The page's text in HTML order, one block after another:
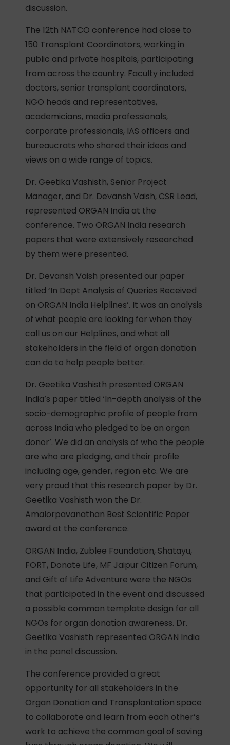
discussion.
The 12th NATCO conference had close to
150 Transplant Coordinators, working in
public and private hospitals, participating
from across the country. Faculty included
doctors, senior transplant coordinators,
NGO heads and representatives,
academicians, media professionals,
corporate professionals, IAS officers and
bureaucrats who shared their ideas and
views on a wide range of topics.
Dr. Geetika Vashisth, Senior Project
Manager, and Dr. Devansh Vaish, CSR Lead,
represented ORGAN India at the
conference. Two ORGAN India research
papers that were extensively researched
by them were presented.
Dr. Devansh Vaish presented our paper
titled ‘In Dept Analysis of Queries Received
on ORGAN India Helplines’. It was an analysis
of what people are looking for when they
call us on our Helplines, and what all
stakeholders in the field of organ donation
can do to help people better.
Dr. Geetika Vashisth presented ORGAN
India’s paper titled ‘In-depth analysis of the
socio-demographic profile of people from
across India who pledged to be an organ
donor’. We did an analysis of who the people
are who are pledging, and their profile
including age, gender, region etc. We are
very proud that this research paper by Dr.
Geetika Vashisth won the Dr.
Amalorpavanathan Best Scientific Paper
award at the conference.
ORGAN India, Zublee Foundation, Shatayu,
FORT, Donate Life, MF Jaipur Citizen Forum,
and Gift of Life Adventure were the NGOs
that participated in the event and discussed
a possible common template design for all
NGOs for organ donation awareness. Dr.
Geetika Vashisth represented ORGAN India
in the panel discussion.
The conference provided a great
opportunity for all stakeholders in the
Organ Donation and Transplantation space
to collaborate and learn from each other’s
work to achieve the common goal of saving